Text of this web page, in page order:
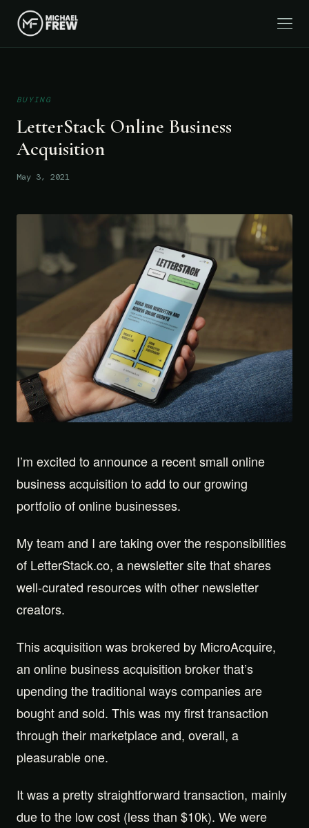
BUYING
LetterStack Online Business
Acquisition
May 3, 2021
I’m excited to announce a recent small online
business acquisition to add to our growing
portfolio of online businesses.
My team and I are taking over the responsibilities
of LetterStack.co, a newsletter site that shares
well-curated resources with other newsletter
creators.
This acquisition was brokered by MicroAcquire,
an online business acquisition broker that’s
upending the traditional ways companies are
bought and sold. This was my first transaction
through their marketplace and, overall, a
pleasurable one.
It was a pretty straightforward transaction, mainly
due to the low cost (less than $10k). We were